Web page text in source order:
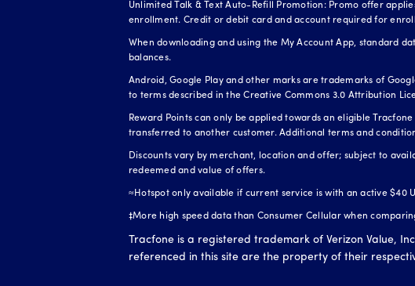
Unlimited Talk & Text Auto-Refill Promotion: Promo offer
enrollment. Credit or debit card and account required for
When downloading and using the My Account App, standard
balances.
Android, Google Play and other marks are trademarks of
to terms described in the Creative Commons 3.0 Attribution
Reward Points can only be applied towards an eligible
transferred to another customer. Additional terms and
Discounts vary by merchant, location and offer; subject to
redeemed and value of offers.
≈Hotspot only available if current service is with an active $40
‡More high speed data than Consumer Cellular when
Tracfone is a registered trademark of Verizon Value,
referenced in this site are the property of their